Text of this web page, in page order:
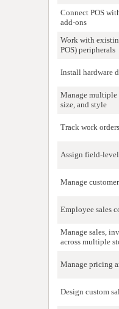
Connect POS
add-ons
Work with
POS) peripherals
Install hardware
Manage
size, and style
Track work
Assign field-
Manage
Employee sales
Manage sales,
across multiple
Manage pricing
Design custom